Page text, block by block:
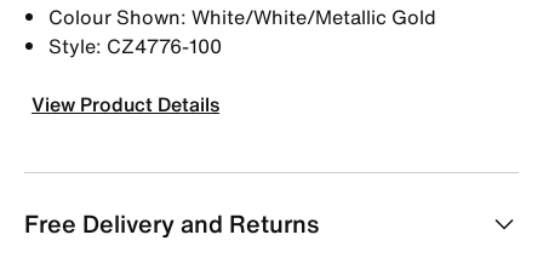
Colour Shown: White/White/Metallic Gold
Style: CZ4776-100
View Product Details
Free Delivery and Returns